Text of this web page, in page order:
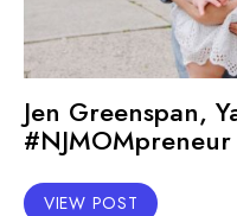
Jen Greenspan,
VIEW POST